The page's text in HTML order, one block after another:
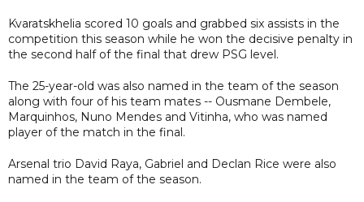
Kvaratskhelia scored 10 goals and grabbed six assists in the
competition this season while he won the decisive penalty in
the second half of the final that drew PSG level.
The 25-year-old was also named in the team of the season
along with four of his team mates -- Ousmane Dembele,
Marquinhos, Nuno Mendes and Vitinha, who was named
player of the match in the final.
Arsenal trio David Raya, Gabriel and Declan Rice were also
named in the team of the season.